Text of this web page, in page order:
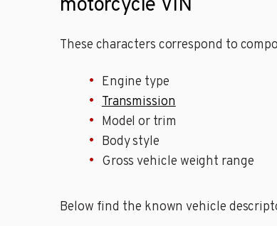
motorcycle VIN
These characters correspond to
Engine type
Transmission
Model or trim
Body style
Gross vehicle weight range
Below find the known vehicle